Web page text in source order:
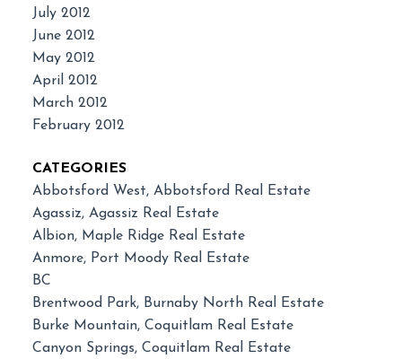
July 2012
June 2012
May 2012
April 2012
March 2012
February 2012
CATEGORIES
Abbotsford West, Abbotsford Real Estate
Agassiz, Agassiz Real Estate
Albion, Maple Ridge Real Estate
Anmore, Port Moody Real Estate
BC
Brentwood Park, Burnaby North Real Estate
Burke Mountain, Coquitlam Real Estate
Canyon Springs, Coquitlam Real Estate